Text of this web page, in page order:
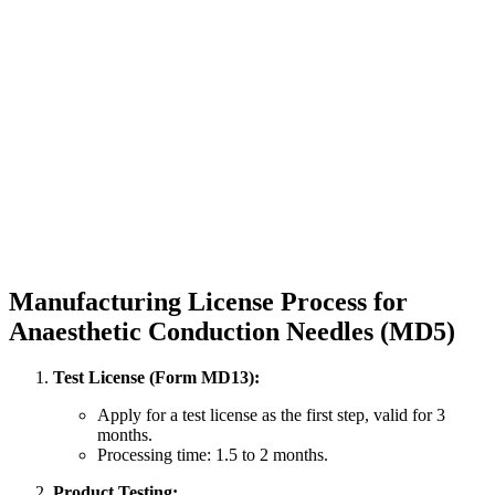
Manufacturing License Process for
Anaesthetic Conduction Needles (MD5)
Test License (Form MD13):
Apply for a test license as the first step, valid for 3
months.
Processing time: 1.5 to 2 months.